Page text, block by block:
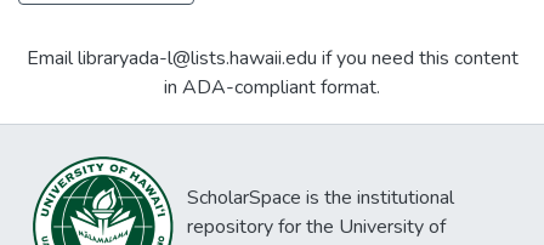
Email libraryada-l@lists.hawaii.edu if you need this content
in ADA-compliant format.
ScholarSpace is the institutional
repository for the University of